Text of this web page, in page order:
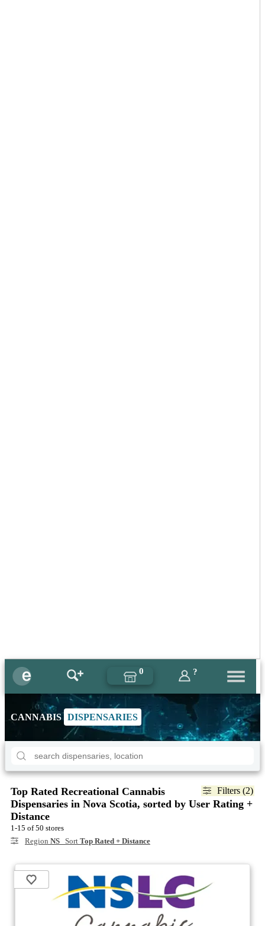
0 ?
CANNABIS DISPENSARIES
Filters (2)
Top Rated Recreational Cannabis
Dispensaries in Nova Scotia, sorted by User Rating +
Distance
1-15 of 50 stores
Region NS Sort Top Rated + Distance